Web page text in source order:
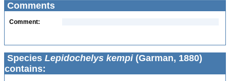
Comments
Comment:
Species Lepidochelys kempi(Garman, 1880)
contains: